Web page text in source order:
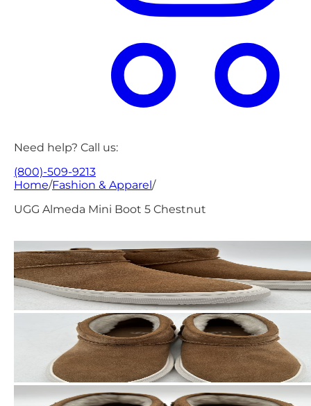
Need help? Call us:
(800)-509-9213
Home/Fashion & Apparel /
UGG Almeda Mini Boot 5 Chestnut